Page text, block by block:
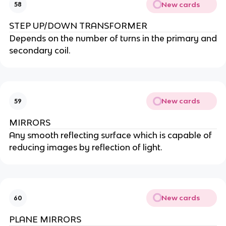
58 New cards
STEP UP/DOWN TRANSFORMER
Depends on the number of turns in the primary and
secondary coil.
59 New cards
MIRRORS
Any smooth reflecting surface which is capable of
reducing images by reflection of light.
60 New cards
PLANE MIRRORS